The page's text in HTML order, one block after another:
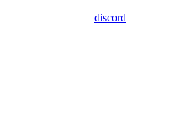
discord